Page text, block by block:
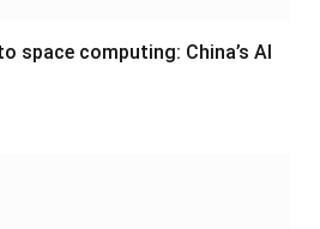
space computing: China’s AI